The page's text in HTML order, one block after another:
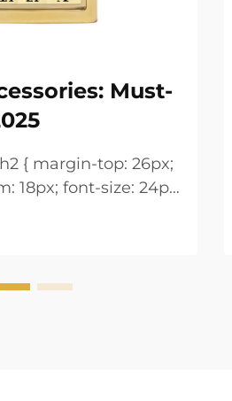
Must-
26px;
size: 24px